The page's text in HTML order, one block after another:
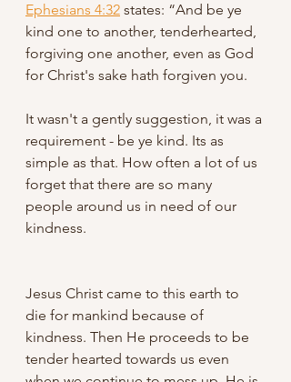
Ephesians 4:32 states: “And be ye
kind one to another, tenderhearted,
forgiving one another, even as God
for Christ's sake hath forgiven you.
It wasn't a gently suggestion, it was a
requirement - be ye kind. Its as
simple as that. How often a lot of us
forget that there are so many
people around us in need of our
kindness.
Jesus Christ came to this earth to
die for mankind because of
kindness. Then He proceeds to be
tender hearted towards us even